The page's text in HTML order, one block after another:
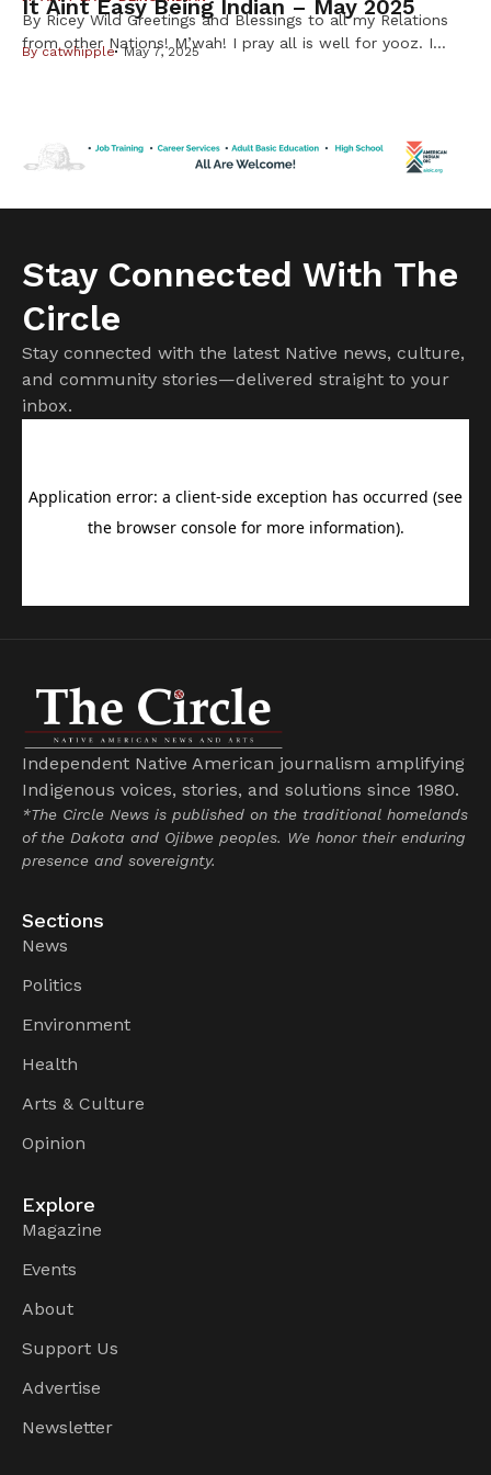
It Aint Easy Being Indian – May 2025
By Ricey Wild Greetings and Blessings to all my Relations
from other Nations! M’wah! I pray all is well for yooz. I
Bycatwhipple May 7, 2025
Stay Connected With The
Circle
Stay connected with the latest Native news, culture,
and community stories—delivered straight to your
inbox.
Independent Native American journalism amplifying
Indigenous voices, stories, and solutions since 1980.
*The Circle News is published on the traditional homelands
of the Dakota and Ojibwe peoples. We honor their enduring
presence and sovereignty.
Sections
News
Politics
Environment
Health
Arts & Culture
Opinion
Explore
Magazine
Events
About
Support Us
Advertise
Newsletter